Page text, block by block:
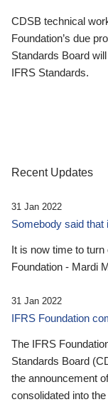
CDSB technical
Foundation’s due
Standards Board
IFRS Standards.
Recent Updates
31 Jan 2022
Somebody said that
It is now time to
Foundation - Mardi
31 Jan 2022
IFRS Foundation
The IFRS
Standards Board
the announcement
consolidated into